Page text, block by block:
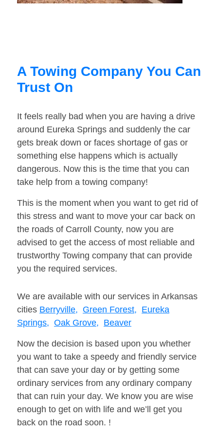
A Towing Company You Can
Trust On
It feels really bad when you are having a drive
around Eureka Springs and suddenly the car
gets break down or faces shortage of gas or
something else happens which is actually
dangerous. Now this is the time that you can
take help from a towing company!
This is the moment when you want to get rid of
this stress and want to move your car back on
the roads of Carroll County, now you are
advised to get the access of most reliable and
trustworthy Towing company that can provide
you the required services.
We are available with our services in Arkansas
cities Berryville, Green Forest, Eureka
Springs, Oak Grove, Beaver
Now the decision is based upon you whether
you want to take a speedy and friendly service
that can save your day or by getting some
ordinary services from any ordinary company
that can ruin your day. We know you are wise
enough to get on with life and we’ll get you
back on the road soon. !